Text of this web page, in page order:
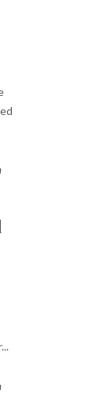
...